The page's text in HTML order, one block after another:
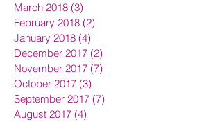
March 2018 (3)
February 2018 (2)
January 2018 (4)
December 2017 (2)
November 2017 (7)
October 2017 (3)
September 2017 (7)
August 2017 (4)